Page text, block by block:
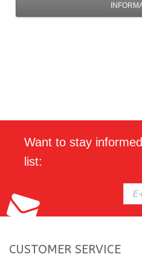
Want to stay
list:
CUSTOMER SERVICE